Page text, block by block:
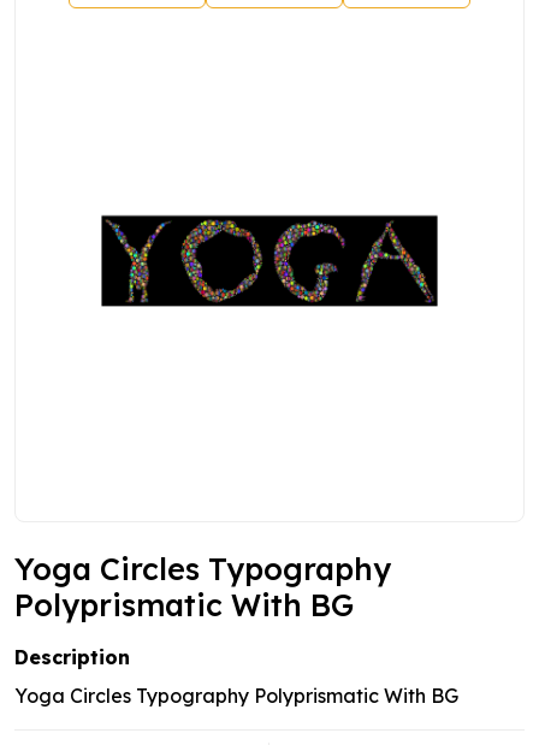
Yoga Circles Typography
Polyprismatic With BG
Description
Yoga Circles Typography Polyprismatic With BG